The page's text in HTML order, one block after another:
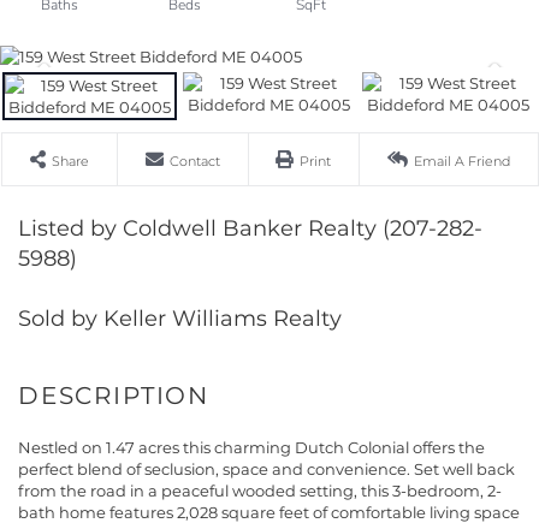
Share Contact Print Email A Friend
Listed by Coldwell Banker Realty (207-282-
5988)
Sold by Keller Williams Realty
Nestled on 1.47 acres this charming Dutch Colonial offers the
perfect blend of seclusion, space and convenience. Set well back
from the road in a peaceful wooded setting, this 3-bedroom, 2-
bath home features 2,028 square feet of comfortable living space